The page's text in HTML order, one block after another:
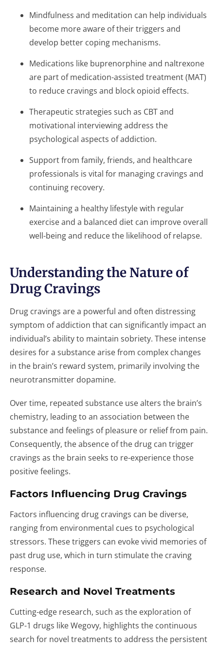
Mindfulness and meditation can help individuals
become more aware of their triggers and
develop better coping mechanisms.
Medications like buprenorphine and naltrexone
are part of medication-assisted treatment (MAT)
to reduce cravings and block opioid effects.
Therapeutic strategies such as CBT and
motivational interviewing address the
psychological aspects of addiction.
Support from family, friends, and healthcare
professionals is vital for managing cravings and
continuing recovery.
Maintaining a healthy lifestyle with regular
exercise and a balanced diet can improve overall
well-being and reduce the likelihood of relapse.
Understanding the Nature of
Drug Cravings
Drug cravings are a powerful and often distressing
symptom of addiction that can significantly impact an
individual’s ability to maintain sobriety. These intense
desires for a substance arise from complex changes
in the brain’s reward system, primarily involving the
neurotransmitter dopamine.
Over time, repeated substance use alters the brain’s
chemistry, leading to an association between the
substance and feelings of pleasure or relief from pain.
Consequently, the absence of the drug can trigger
cravings as the brain seeks to re-experience those
positive feelings.
Factors Influencing Drug Cravings
Factors influencing drug cravings can be diverse,
ranging from environmental cues to psychological
stressors. These triggers can evoke vivid memories of
past drug use, which in turn stimulate the craving
response.
Research and Novel Treatments
Cutting-edge research, such as the exploration of
GLP-1 drugs like Wegovy, highlights the continuous
search for novel treatments to address the persistent